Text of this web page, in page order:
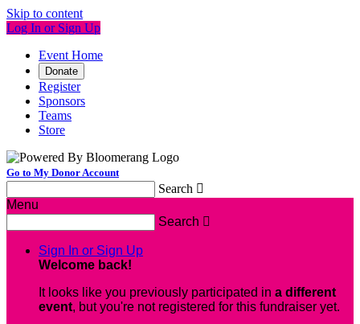
Skip to content
Log In or Sign Up
Event Home
Donate
Register
Sponsors
Teams
Store
Go to My Donor Account
Search 
Menu
Search 
Sign In or Sign Up
Welcome back!
It looks like you previously participated in a different
event, but you're not registered for this fundraiser yet.